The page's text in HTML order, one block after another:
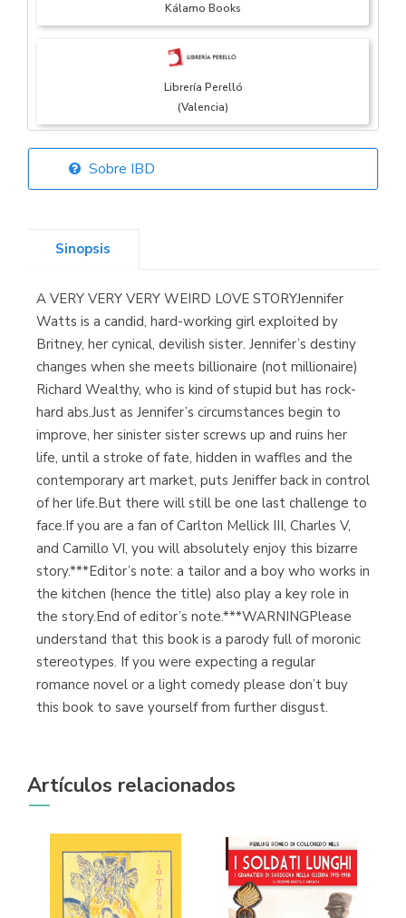
Kálamo Books
Librería Perelló
(Valencia)
Librería Elías
Librería Kolima
(Madrid)
Librería Proteo
(Málaga)
Sobre IBD
Sinopsis
A VERY VERY VERY WEIRD LOVE STORYJennifer
Watts is a candid, hard-working girl exploited by
Britney, her cynical, devilish sister. Jennifer’s destiny
changes when she meets billionaire (not millionaire)
Richard Wealthy, who is kind of stupid but has rock-
hard abs.Just as Jennifer’s circumstances begin to
improve, her sinister sister screws up and ruins her
life, until a stroke of fate, hidden in waffles and the
contemporary art market, puts Jeniffer back in control
of her life.But there will still be one last challenge to
face.If you are a fan of Carlton Mellick III, Charles V,
and Camillo VI, you will absolutely enjoy this bizarre
story.***Editor’s note: a tailor and a boy who works in
the kitchen (hence the title) also play a key role in
the story.End of editor’s note.***WARNINGPlease
understand that this book is a parody full of moronic
stereotypes. If you were expecting a regular
romance novel or a light comedy please don’t buy
this book to save yourself from further disgust.
Artículos relacionados